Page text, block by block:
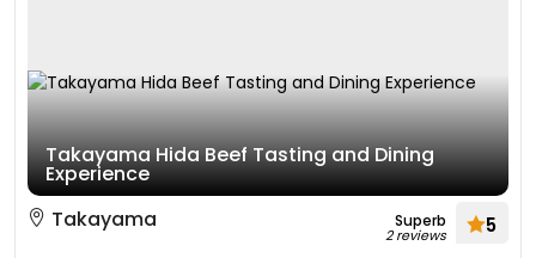
Takayama Hida Beef Tasting and Dining
Experience
Takayama
Superb
2 reviews 5